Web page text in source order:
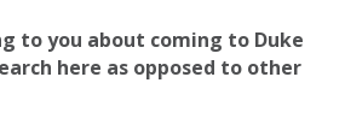
to you about coming to Duke
here as opposed to other